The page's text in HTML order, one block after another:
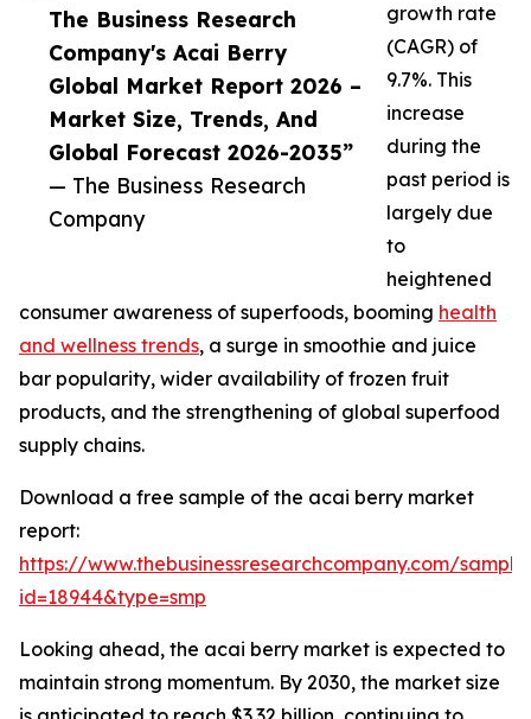
The Business Research
Company's Acai Berry
Global Market Report 2026 –
Market Size, Trends, And
Global Forecast 2026-2035”
— The Business Research
Company
growth rate
(CAGR) of
9.7%. This
increase
during the
past period is
largely due
to
heightened
consumer awareness of superfoods, booming health
and wellness trends, a surge in smoothie and juice
bar popularity, wider availability of frozen fruit
products, and the strengthening of global superfood
supply chains.
Download a free sample of the acai berry market
report:
https://www.thebusinessresearchcompany.com/
id=18944&type=smp
Looking ahead, the acai berry market is expected to
maintain strong momentum. By 2030, the market size